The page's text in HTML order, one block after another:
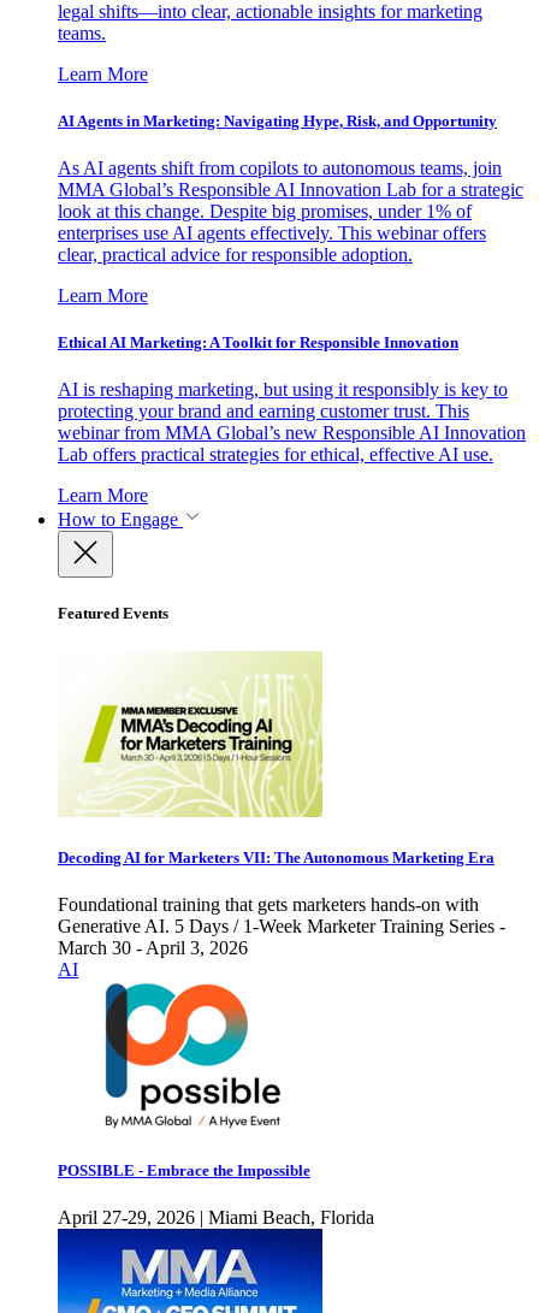
legal shifts—into clear, actionable insights for marketing
teams.
Learn More
AI Agents in Marketing: Navigating Hype, Risk, and Opportunity
As AI agents shift from copilots to autonomous teams, join
MMA Global’s Responsible AI Innovation Lab for a strategic
look at this change. Despite big promises, under 1% of
enterprises use AI agents effectively. This webinar offers
clear, practical advice for responsible adoption.
Learn More
Ethical AI Marketing: A Toolkit for Responsible Innovation
AI is reshaping marketing, but using it responsibly is key to
protecting your brand and earning customer trust. This
webinar from MMA Global’s new Responsible AI Innovation
Lab offers practical strategies for ethical, effective AI use.
Learn More
How to Engage
Featured Events
Decoding AI for Marketers VII: The Autonomous Marketing Era
Foundational training that gets marketers hands-on with
Generative AI. 5 Days / 1-Week Marketer Training Series -
March 30 - April 3, 2026
AI
POSSIBLE - Embrace the Impossible
April 27-29, 2026 | Miami Beach, Florida